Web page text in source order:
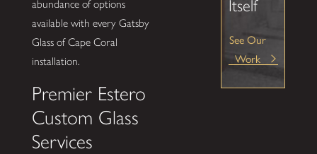
abundance of options
available with every Gatsby
Glass of Cape Coral
installation.
Premier Estero
Custom Glass
Services
Itself
See Our
Work